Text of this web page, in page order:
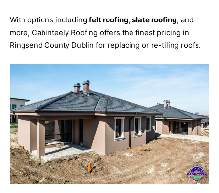
With options including felt roofing, slate roofing, and
more, Cabinteely Roofing offers the finest pricing in
Ringsend County Dublin for replacing or re-tiling roofs.